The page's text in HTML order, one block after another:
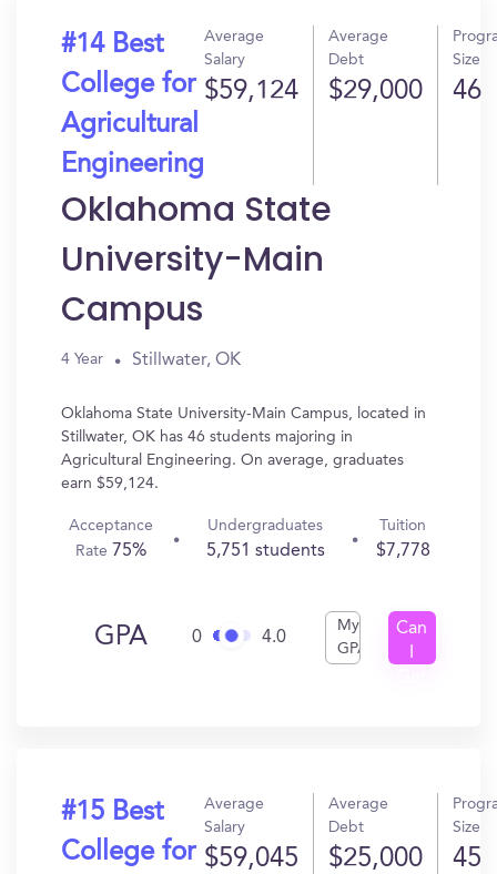
#14 Best
College for
Agricultural
Engineering
Average
Salary
$59,124
Average
Debt
$29,000
Size
46
Oklahoma State
University-Main
Campus
4 Year Stillwater, OK
Oklahoma State University-Main Campus, located in
Stillwater, OK has 46 students majoring in
Agricultural Engineering. On average, graduates
earn $59,124.
Acceptance
Rate 75%
Undergraduates
5,751 students
Tuition
$7,778
GPA 0 4.0
My
GPA
Can
#15 Best
College for
Average
Salary
$59,045
Average
Debt
$25,000
Size
45